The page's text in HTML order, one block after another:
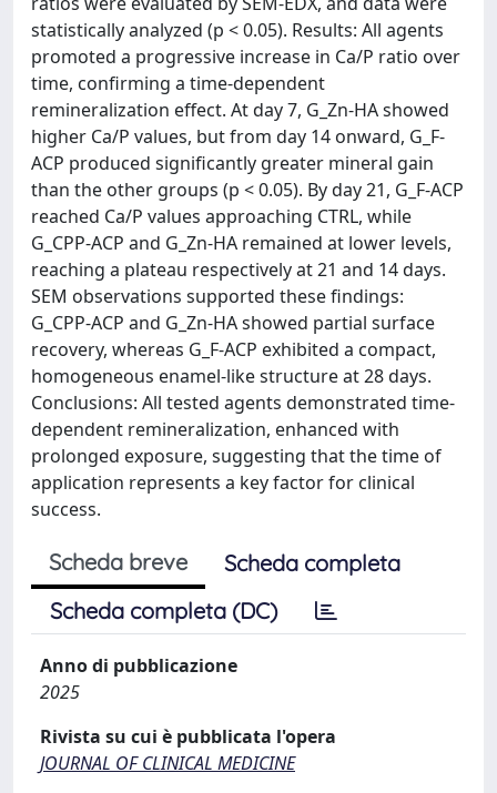
statistically analyzed (p < 0.05). Results: All agents
promoted a progressive increase in Ca/P ratio over
time, confirming a time-dependent
remineralization effect. At day 7, G_Zn-HA showed
higher Ca/P values, but from day 14 onward, G_F-
ACP produced significantly greater mineral gain
than the other groups (p < 0.05). By day 21, G_F-ACP
reached Ca/P values approaching CTRL, while
G_CPP-ACP and G_Zn-HA remained at lower levels,
reaching a plateau respectively at 21 and 14 days.
SEM observations supported these findings:
G_CPP-ACP and G_Zn-HA showed partial surface
recovery, whereas G_F-ACP exhibited a compact,
homogeneous enamel-like structure at 28 days.
Conclusions: All tested agents demonstrated time-
dependent remineralization, enhanced with
prolonged exposure, suggesting that the time of
application represents a key factor for clinical
success.
Scheda breve
Scheda completa
Scheda completa (DC)
Anno di pubblicazione
2025
Rivista su cui è pubblicata l'opera
JOURNAL OF CLINICAL MEDICINE